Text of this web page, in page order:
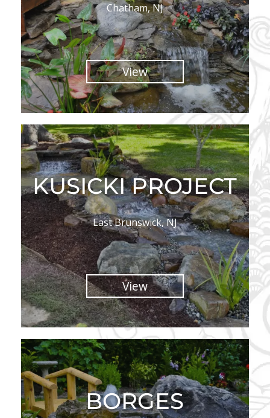
Chatham, NJ
View
KUSICKI PROJECT
East Brunswick, NJ
View
BORGES